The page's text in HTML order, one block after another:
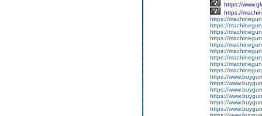
https://
https://
https://
https://
https://
https://
https://
https://
https://
https://
https://
https://
https://
https://
https://
https://
https://